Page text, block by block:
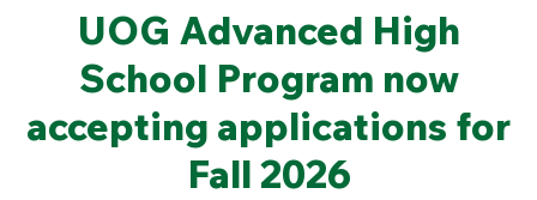
UOG Advanced High
School Program now
accepting applications for
Fall 2026